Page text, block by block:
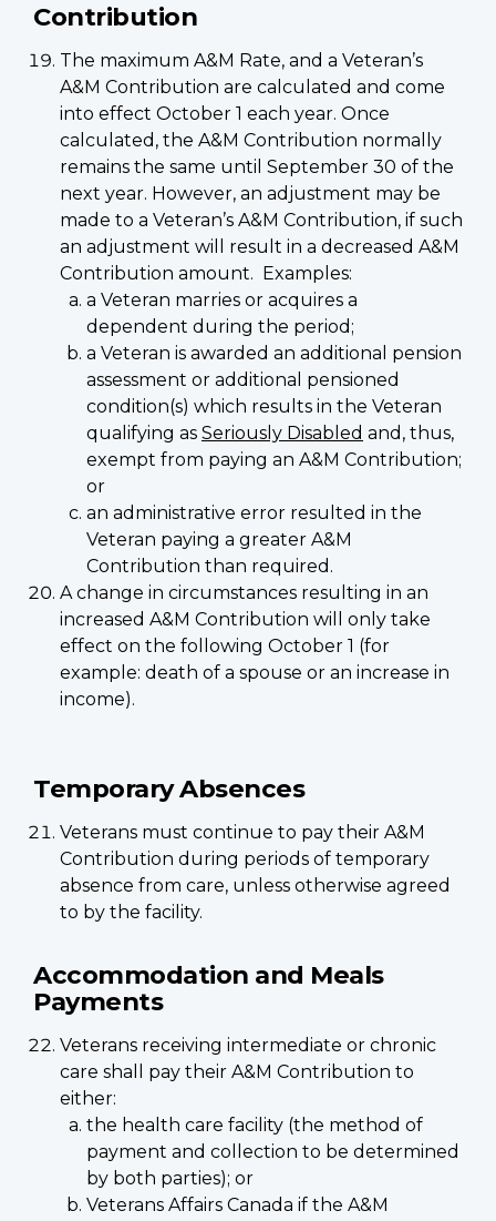
Contribution
The maximum A&M Rate, and a Veteran’s
A&M Contribution are calculated and come
into effect October 1 each year. Once
calculated, the A&M Contribution normally
remains the same until September 30 of the
next year. However, an adjustment may be
made to a Veteran’s A&M Contribution, if such
an adjustment will result in a decreased A&M
Contribution amount. Examples:
a Veteran marries or acquires a
dependent during the period;
a Veteran is awarded an additional pension
assessment or additional pensioned
condition(s) which results in the Veteran
qualifying as Seriously Disabled and, thus,
exempt from paying an A&M Contribution;
or
an administrative error resulted in the
Veteran paying a greater A&M
Contribution than required.
A change in circumstances resulting in an
increased A&M Contribution will only take
effect on the following October 1 (for
example: death of a spouse or an increase in
income).
Temporary Absences
Veterans must continue to pay their A&M
Contribution during periods of temporary
absence from care, unless otherwise agreed
to by the facility.
Accommodation and Meals
Payments
Veterans receiving intermediate or chronic
care shall pay their A&M Contribution to
either:
the health care facility (the method of
payment and collection to be determined
by both parties); or
Veterans Affairs Canada if the A&M